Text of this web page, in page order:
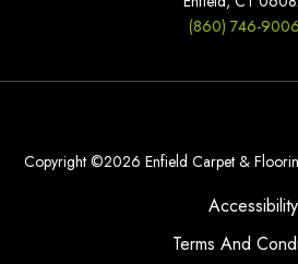
(860) 746-9006
Copyright ©2026 Enfield Carpet &
Accessibility
Terms And